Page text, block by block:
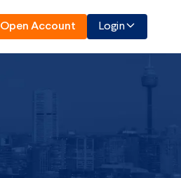
Open Account Login